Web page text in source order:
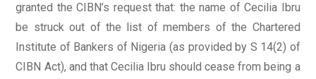
granted the CIBN’s request that: the name of Cecilia Ibru
be struck out of the list of members of the Chartered
Institute of Bankers of Nigeria (as provided by S 14(2) of
CIBN Act), and that Cecilia Ibru should cease from being a